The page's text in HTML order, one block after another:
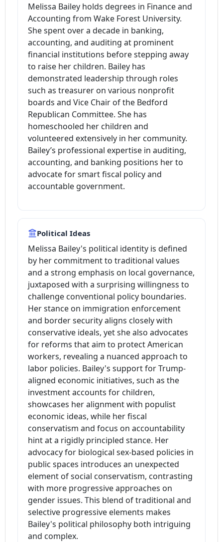
Melissa Bailey holds degrees in Finance and
Accounting from Wake Forest University.
She spent over a decade in banking,
accounting, and auditing at prominent
financial institutions before stepping away
to raise her children. Bailey has
demonstrated leadership through roles
such as treasurer on various nonprofit
boards and Vice Chair of the Bedford
Republican Committee. She has
homeschooled her children and
volunteered extensively in her community.
Bailey’s professional expertise in auditing,
accounting, and banking positions her to
advocate for smart fiscal policy and
accountable government.
Political Ideas
Melissa Bailey's political identity is defined
by her commitment to traditional values
and a strong emphasis on local governance,
juxtaposed with a surprising willingness to
challenge conventional policy boundaries.
Her stance on immigration enforcement
and border security aligns closely with
conservative ideals, yet she also advocates
for reforms that aim to protect American
workers, revealing a nuanced approach to
labor policies. Bailey's support for Trump-
aligned economic initiatives, such as the
investment accounts for children,
showcases her alignment with populist
economic ideas, while her fiscal
conservatism and focus on accountability
hint at a rigidly principled stance. Her
advocacy for biological sex-based policies in
public spaces introduces an unexpected
element of social conservatism, contrasting
with more progressive approaches on
gender issues. This blend of traditional and
selective progressive elements makes
Bailey's political philosophy both intriguing
and complex.